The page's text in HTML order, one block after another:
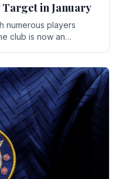
Target in January
numerous players
club is now an